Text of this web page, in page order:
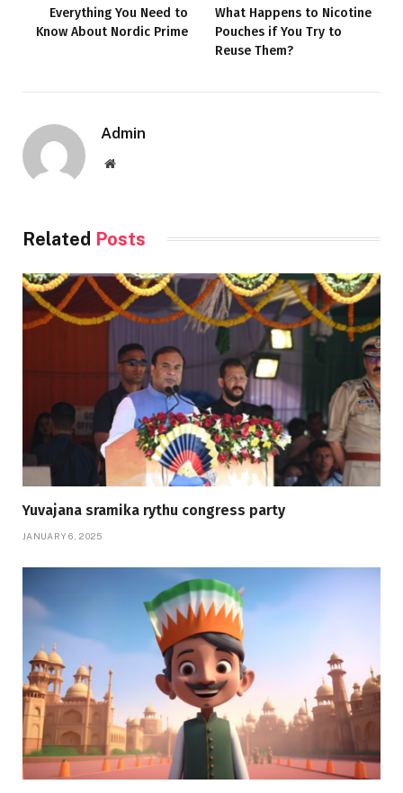
Everything You Need to
Know About Nordic Prime
What Happens to Nicotine
Pouches if You Try to
Reuse Them?
Admin
Website
Related Posts
Yuvajana sramika rythu congress party
JANUARY 6, 2025